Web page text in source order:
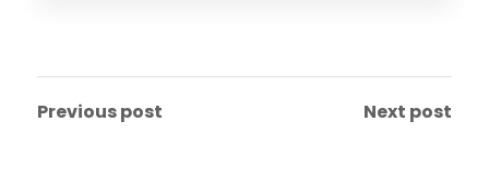
Previous post Next post